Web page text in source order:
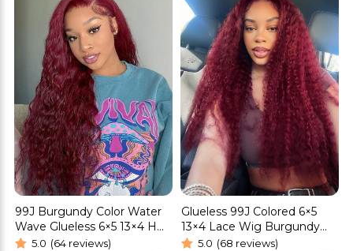
99J Burgundy Color Water
Wave Glueless 6×5 13×4 HD
Lace Wig
5.0 (64 reviews)
Glueless 99J Colored 6×5
13×4 Lace Wig Burgundy
Curly HD Lace Frontal Wig
5.0 (68 reviews)